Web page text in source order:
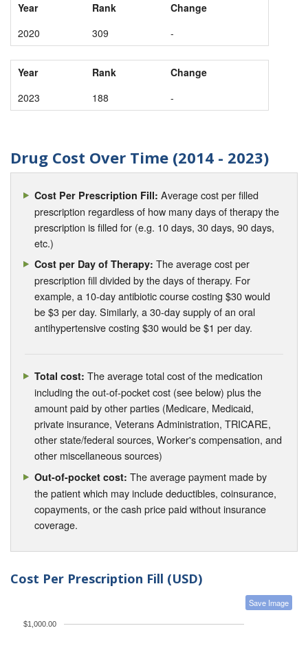
Year Rank
Change
2020
309 -
Year Rank
Change
2023
188 -
Drug Cost Over Time (2014 - 2023)
Cost Per Prescription Fill: Average cost per filled
prescription regardless of how many days of therapy the
prescription is filled for (e.g. 10 days, 30 days, 90 days,
etc.)
Cost per Day of Therapy: The average cost per
prescription fill divided by the days of therapy. For
example, a 10-day antibiotic course costing $30 would
be $3 per day. Similarly, a 30-day supply of an oral
antihypertensive costing $30 would be $1 per day.
Total cost: The average total cost of the medication
including the out-of-pocket cost (see below) plus the
amount paid by other parties (Medicare, Medicaid,
private insurance, Veterans Administration, TRICARE,
other state/federal sources, Worker's compensation, and
other miscellaneous sources)
Out-of-pocket cost: The average payment made by
the patient which may include deductibles, coinsurance,
copayments, or the cash price paid without insurance
coverage.
Cost Per Prescription Fill (USD)
Save Image
$1,000.00